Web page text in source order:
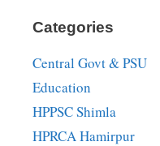
Categories
Central Govt & PSU
Education
HPPSC Shimla
HPRCA Hamirpur